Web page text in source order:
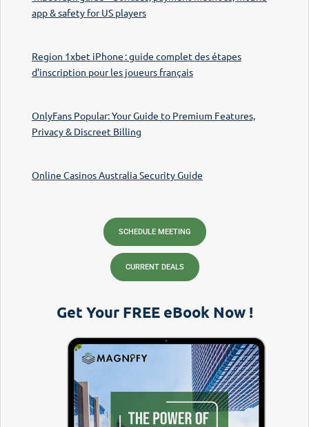
app & safety for US players
Region 1xbet iPhone : guide complet des étapes
d’inscription pour les joueurs français
OnlyFans Popular: Your Guide to Premium Features,
Privacy & Discreet Billing
Online Casinos Australia Security Guide
SCHEDULE MEETING
CURRENT DEALS
Get Your FREE eBook Now !